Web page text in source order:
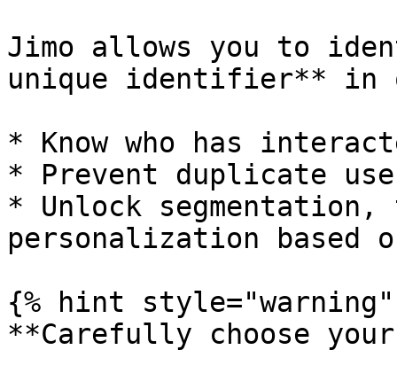
Jimo allows you to
unique identifier** in
* Know who has
* Prevent duplicate
* Unlock
personalization based
{% hint style="warning"
**Carefully choose